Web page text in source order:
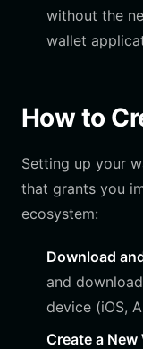
without the
wallet
How to
Setting up your
that grants you
ecosystem:
Download
and
device (iOS,
Create a New